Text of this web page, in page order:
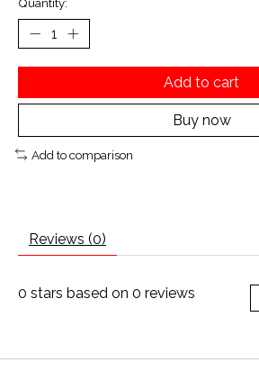
Add to cart
Buy now
Add to comparison
Reviews (0)
0 stars based on 0 reviews